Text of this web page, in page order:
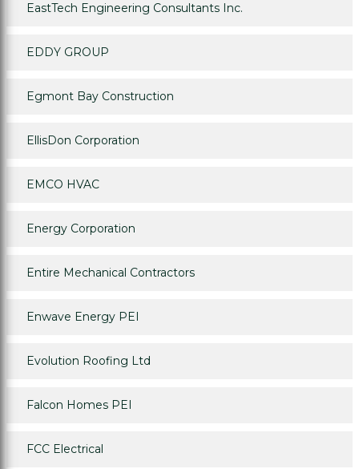
EastTech Engineering Consultants Inc.
EDDY GROUP
Egmont Bay Construction
EllisDon Corporation
EMCO HVAC
Energy Corporation
Entire Mechanical Contractors
Enwave Energy PEI
Evolution Roofing Ltd
Falcon Homes PEI
FCC Electrical